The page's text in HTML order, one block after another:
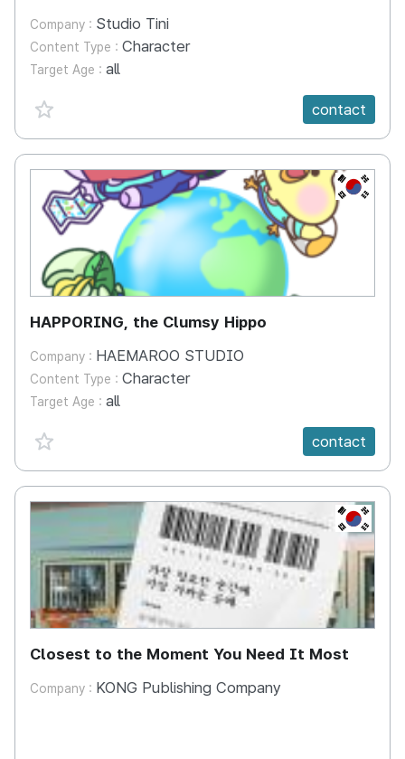
Company : Studio Tini
Content Type : Character
Target Age : all
favorite {spanVal}
contact
KR
HAPPORING, the Clumsy Hippo
Company : HAEMAROO STUDIO
Content Type : Character
Target Age : all
favorite {spanVal}
contact
KR
Closest to the Moment You Need It Most
Company : KONG Publishing Company